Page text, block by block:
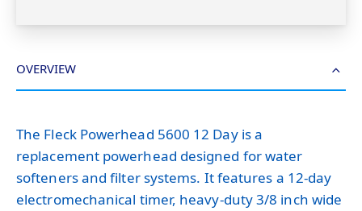
OVERVIEW
The Fleck Powerhead 5600 12 Day is a
replacement powerhead designed for water
softeners and filter systems. It features a 12-day
electromechanical timer, heavy-duty 3/8 inch wide